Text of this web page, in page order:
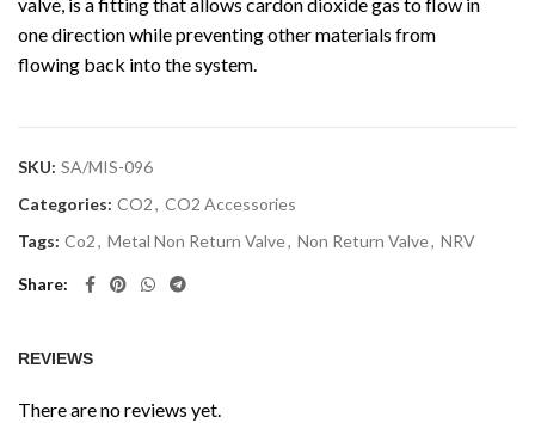
one direction while preventing other materials from
flowing back into the system.
SKU: SA/MIS-096
Categories: CO2, CO2 Accessories
Tags: Co2, Metal Non Return Valve, Non Return Valve, NRV
Share
REVIEWS
There are no reviews yet.